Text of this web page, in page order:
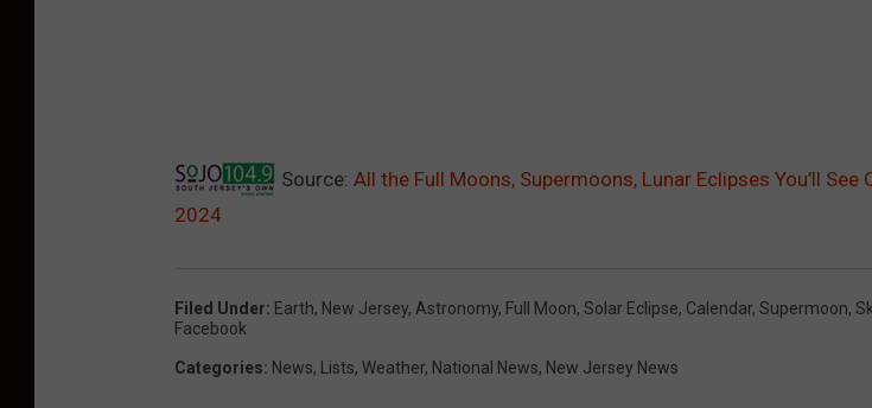
Source: All the Full Moons, Supermoons, Lunar Eclipses You’ll See
2024
Filed Under: Earth, New Jersey, Astronomy, Full Moon, Solar Eclipse, Calendar, Supermoon,
Facebook
Categories: News, Lists, Weather, National News, New Jersey News